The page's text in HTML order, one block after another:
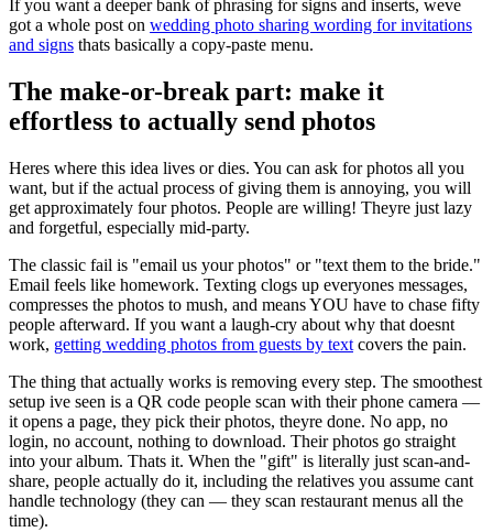
If you want a deeper bank of phrasing for signs and inserts, weve
got a whole post on wedding photo sharing wording for invitations
and signs thats basically a copy-paste menu.
The make-or-break part: make it
effortless to actually send photos
Heres where this idea lives or dies. You can ask for photos all you
want, but if the actual process of giving them is annoying, you will
get approximately four photos. People are willing! Theyre just lazy
and forgetful, especially mid-party.
The classic fail is "email us your photos" or "text them to the bride."
Email feels like homework. Texting clogs up everyones messages,
compresses the photos to mush, and means YOU have to chase fifty
people afterward. If you want a laugh-cry about why that doesnt
work, getting wedding photos from guests by text covers the pain.
The thing that actually works is removing every step. The smoothest
setup ive seen is a QR code people scan with their phone camera —
it opens a page, they pick their photos, theyre done. No app, no
login, no account, nothing to download. Their photos go straight
into your album. Thats it. When the "gift" is literally just scan-and-
share, people actually do it, including the relatives you assume cant
handle technology (they can — they scan restaurant menus all the
time).